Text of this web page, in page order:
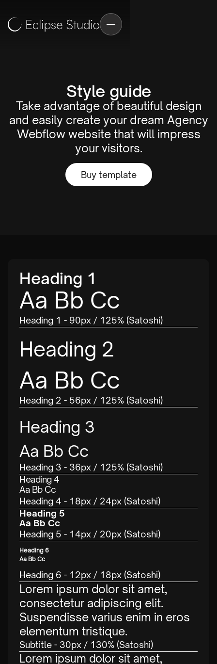
Style guide
Take advantage of beautiful design
and easily create your dream Agency
Webflow website that will impress
your visitors.
Buy template
Heading 1
Aa Bb Cc
Heading 1 - 90px / 125% (Satoshi)
Heading 2
Aa Bb Cc
Heading 2 - 56px / 125% (Satoshi)
Heading 3
Aa Bb Cc
Heading 3 - 36px / 125% (Satoshi)
Heading 4
Aa Bb Cc
Heading 4 - 18px / 24px (Satoshi)
Heading 5
Aa Bb Cc
Heading 5 - 14px / 20px (Satoshi)
Heading 6
Aa Bb Cc
Heading 6 - 12px / 18px (Satoshi)
Lorem ipsum dolor sit amet,
consectetur adipiscing elit.
Suspendisse varius enim in eros
elementum tristique.
Subtitle - 30px / 130% (Satoshi)
Lorem ipsum dolor sit amet,